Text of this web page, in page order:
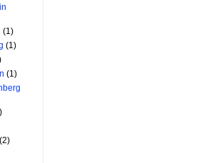
(1)
(1)
(1)
(2)